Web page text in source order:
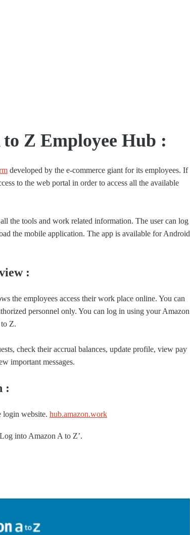
Z Employee Hub :
developed by the e-commerce giant for its employees. If
to the web portal in order to access all the available
the tools and work related information. The user can log
the mobile application. The app is available for Android
:
the employees access their work place online. You can
personnel only. You can log in using your Amazon
Z.
check their accrual balances, update profile, view pay
important messages.
:
login website. hub.amazon.work
into Amazon A to Z’.